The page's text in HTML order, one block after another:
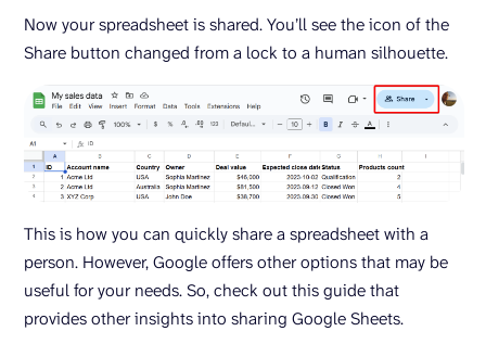
Now your spreadsheet is shared. You’ll see the icon of the
Share button changed from a lock to a human silhouette.
This is how you can quickly share a spreadsheet with a
person. However, Google offers other options that may be
useful for your needs. So, check out this guide that
provides other insights into sharing Google Sheets.